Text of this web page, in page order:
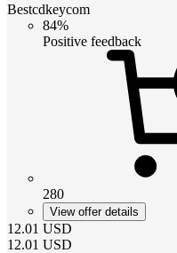
Bestcdkeycom
84%
Positive feedback
280
View offer details
12.01 USD
12.01 USD